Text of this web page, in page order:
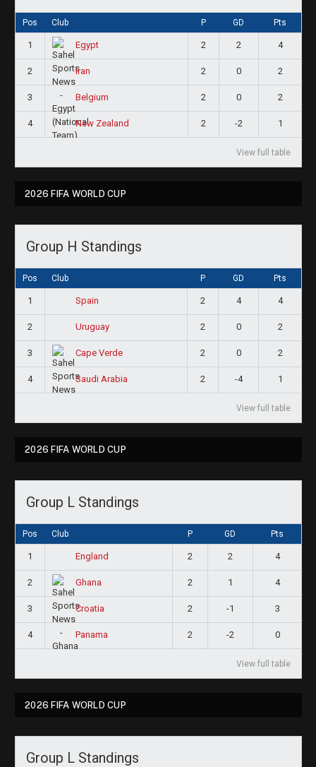
Pos Club P GD Pts
1 Egypt 2 2 4
2 Iran 2 0 2
3 Belgium 2 0 2
4 New Zealand 2 -2 1
View full table
2026 FIFA WORLD CUP
Group H Standings
Pos Club P GD Pts
1 Spain 2 4 4
2 Uruguay 2 0 2
3 Cape Verde 2 0 2
4 Saudi Arabia 2 -4 1
View full table
2026 FIFA WORLD CUP
Group L Standings
Pos Club P GD Pts
1 England 2 2 4
2 Ghana 2 1 4
3 Croatia 2 -1 3
4 Panama 2 -2 0
View full table
2026 FIFA WORLD CUP
Group L Standings